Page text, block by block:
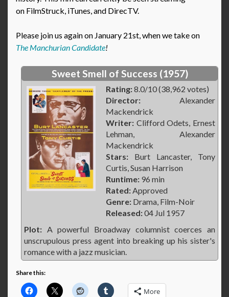
on FilmStruck, iTunes, and DirecTV.
Please join us again on January 21st, when we take on
The Manchurian Candidate!
Sweet Smell of Success (1957)
Rating:8.0/10 (38,962 votes)
Director: Alexander
Mackendrick
Writer: Clifford Odets, Ernest
Lehman, Alexander
Mackendrick
Stars: Burt Lancaster, Tony
Curtis, Susan Harrison
Runtime: 96 min
Rated:Approved
Genre: Drama, Film-Noir
Released:04 Jul 1957
Plot: A powerful Broadway columnist coerces an
unscrupulous press agent into breaking up his sister's
romance with a jazz musician.
Share this:
More